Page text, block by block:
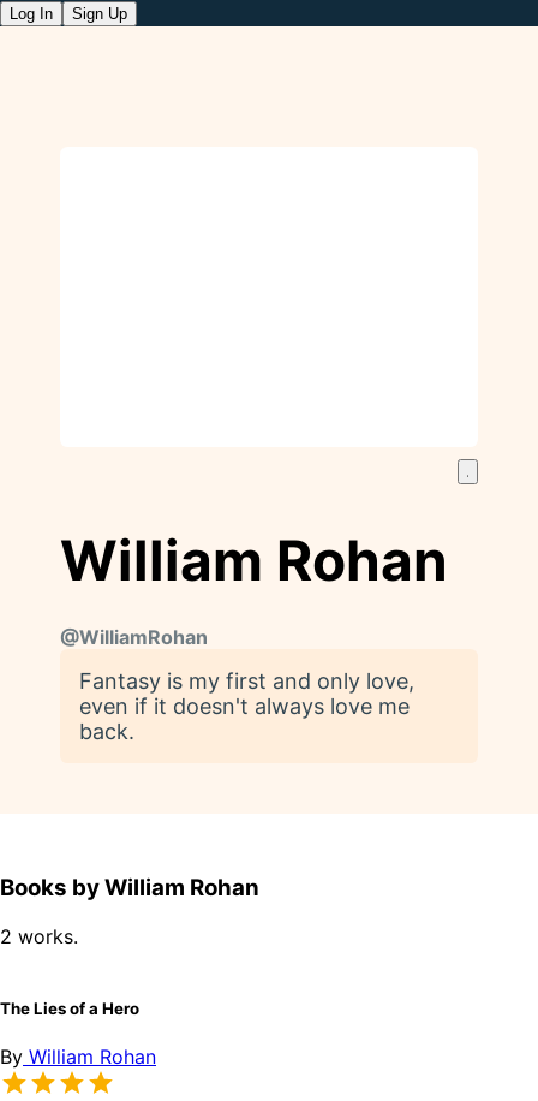
Log In Sign Up
William Rohan
@WilliamRohan
Fantasy is my first and only love,
even if it doesn't always love me
back.
Books by William Rohan
2 works.
The Lies of a Hero
By William Rohan